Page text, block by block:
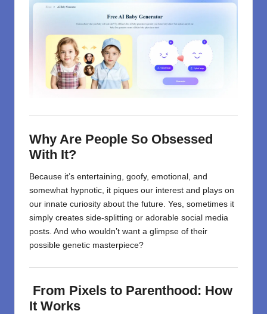
Why Are People So Obsessed
With It?
Because it’s entertaining, goofy, emotional, and
somewhat hypnotic, it piques our interest and plays on
our innate curiosity about the future. Yes, sometimes it
simply creates side-splitting or adorable social media
posts. And who wouldn’t want a glimpse of their
possible genetic masterpiece?
From Pixels to Parenthood: How
It Works